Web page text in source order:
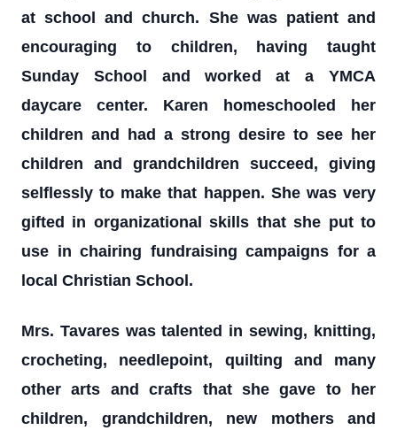
at school and church. She was patient and
encouraging to children, having taught
Sunday School and worked at a YMCA
daycare center. Karen homeschooled her
children and had a strong desire to see her
children and grandchildren succeed, giving
selflessly to make that happen. She was very
gifted in organizational skills that she put to
use in chairing fundraising campaigns for a
local Christian School.
Mrs. Tavares was talented in sewing, knitting,
crocheting, needlepoint, quilting and many
other arts and crafts that she gave to her
children, grandchildren, new mothers and